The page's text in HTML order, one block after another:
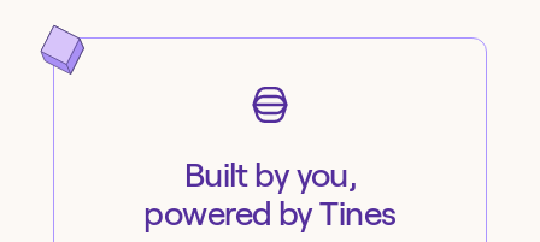
Built by you,
powered by Tines